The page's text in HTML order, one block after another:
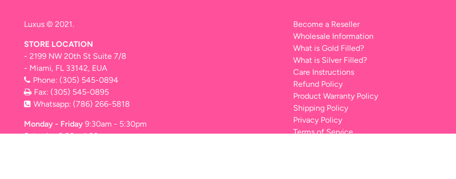
Luxus © 2021.
STORE LOCATION
- 2199 NW 20th St Suite 7/8
- Miami, FL 33142, EUA
Phone: (305) 545-0894
Fax: (305) 545-0895
Whatsapp: (786) 266-5818
Monday - Friday 9:30am - 5:30pm
Saturday 9:30 - 4:30pm
Become a Reseller
Wholesale Information
What is Gold Filled?
What is Silver Filled?
Care Instructions
Refund Policy
Product Warranty Policy
Shipping Policy
Privacy Policy
Terms of Service